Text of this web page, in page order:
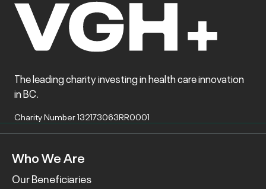
The leading charity investing in health care innovation
in BC.
Charity Number 132173063RR0001
Who We Are
Our Beneficiaries